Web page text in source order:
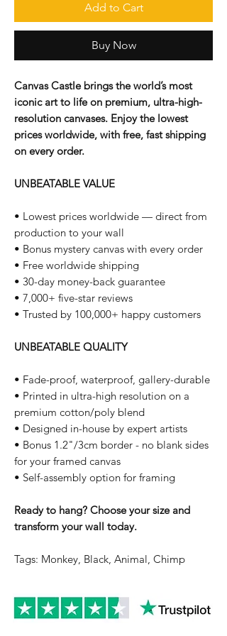
Add to Cart
Buy Now
Canvas Castle brings the world’s most
iconic art to life on premium, ultra-high-
resolution canvases. Enjoy the lowest
prices worldwide, with free, fast shipping
on every order.
UNBEATABLE VALUE
• Lowest prices worldwide — direct from
production to your wall
• Bonus mystery canvas with every order
• Free worldwide shipping
• 30-day money-back guarantee
• 7,000+ five-star reviews
• Trusted by 100,000+ happy customers
UNBEATABLE QUALITY
• Fade-proof, waterproof, gallery-durable
• Printed in ultra-high resolution on a
premium cotton/poly blend
• Designed in-house by expert artists
• Bonus 1.2"/3cm border - no blank sides
for your framed canvas
• Self-assembly option for framing
Ready to hang? Choose your size and
transform your wall today.
Tags: Monkey, Black, Animal, Chimp